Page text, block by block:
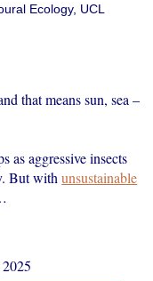
Ecology, UCL
that means sun, sea –
as aggressive insects
But withunsustainable